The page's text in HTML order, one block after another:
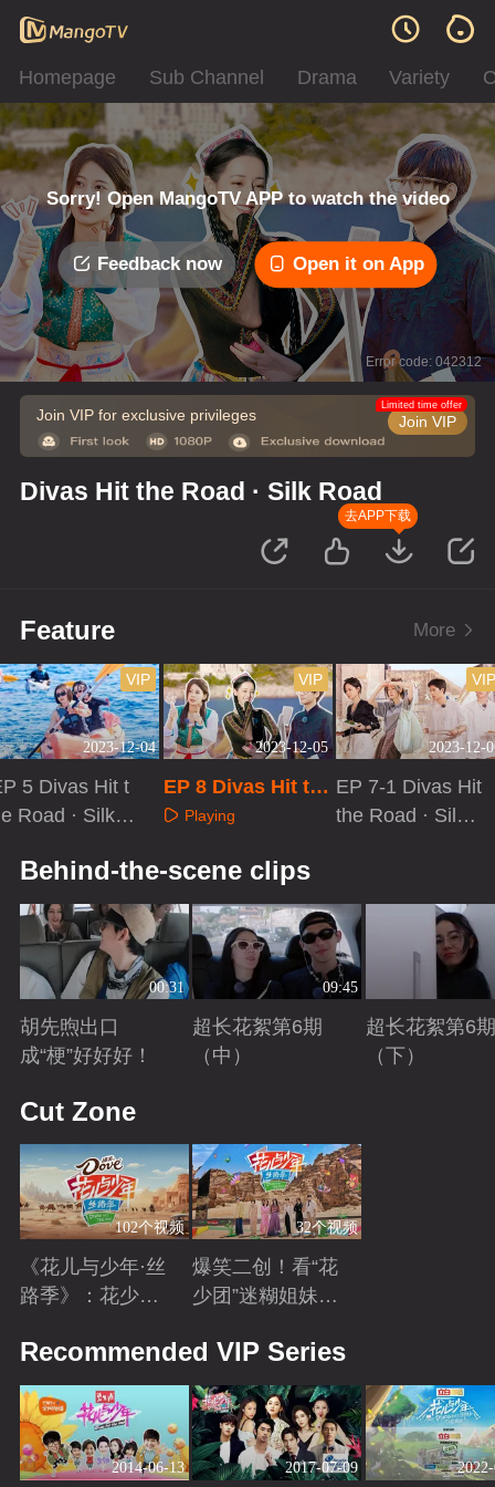
Homepage Sub Channel Drama Variety
Sorry! Open MangoTV APP to watch the video
Feedback now Open it on App
Error code: 042312
Join VIP for exclusive privileges Join VIP
Limited time offer
Divas Hit the Road · Silk Road
去APP下载
Feature More
2023-12-04
VIP
5 Divas Hit t
Road · Silk R
2023-12-05
VIP
EP 8 Divas Hit th
e Road · Silk Roa
Playing
2023-12-
VIP
EP 7-1 Divas Hit
the Road · Silk
Behind-the-scene clips
00:31
胡先煦出口
成“梗”好好好！
09:45
超长花絮第6期
（中）
超长花絮第6期
（下）
Cut Zone
102个视频
《花儿与少年·丝
路季》：花少团
锁全新人生感悟
32个视频
爆笑二创！看“花
少团”迷糊姐妹与
日常~
Recommended VIP Series
2014-06-13 2017-07-09